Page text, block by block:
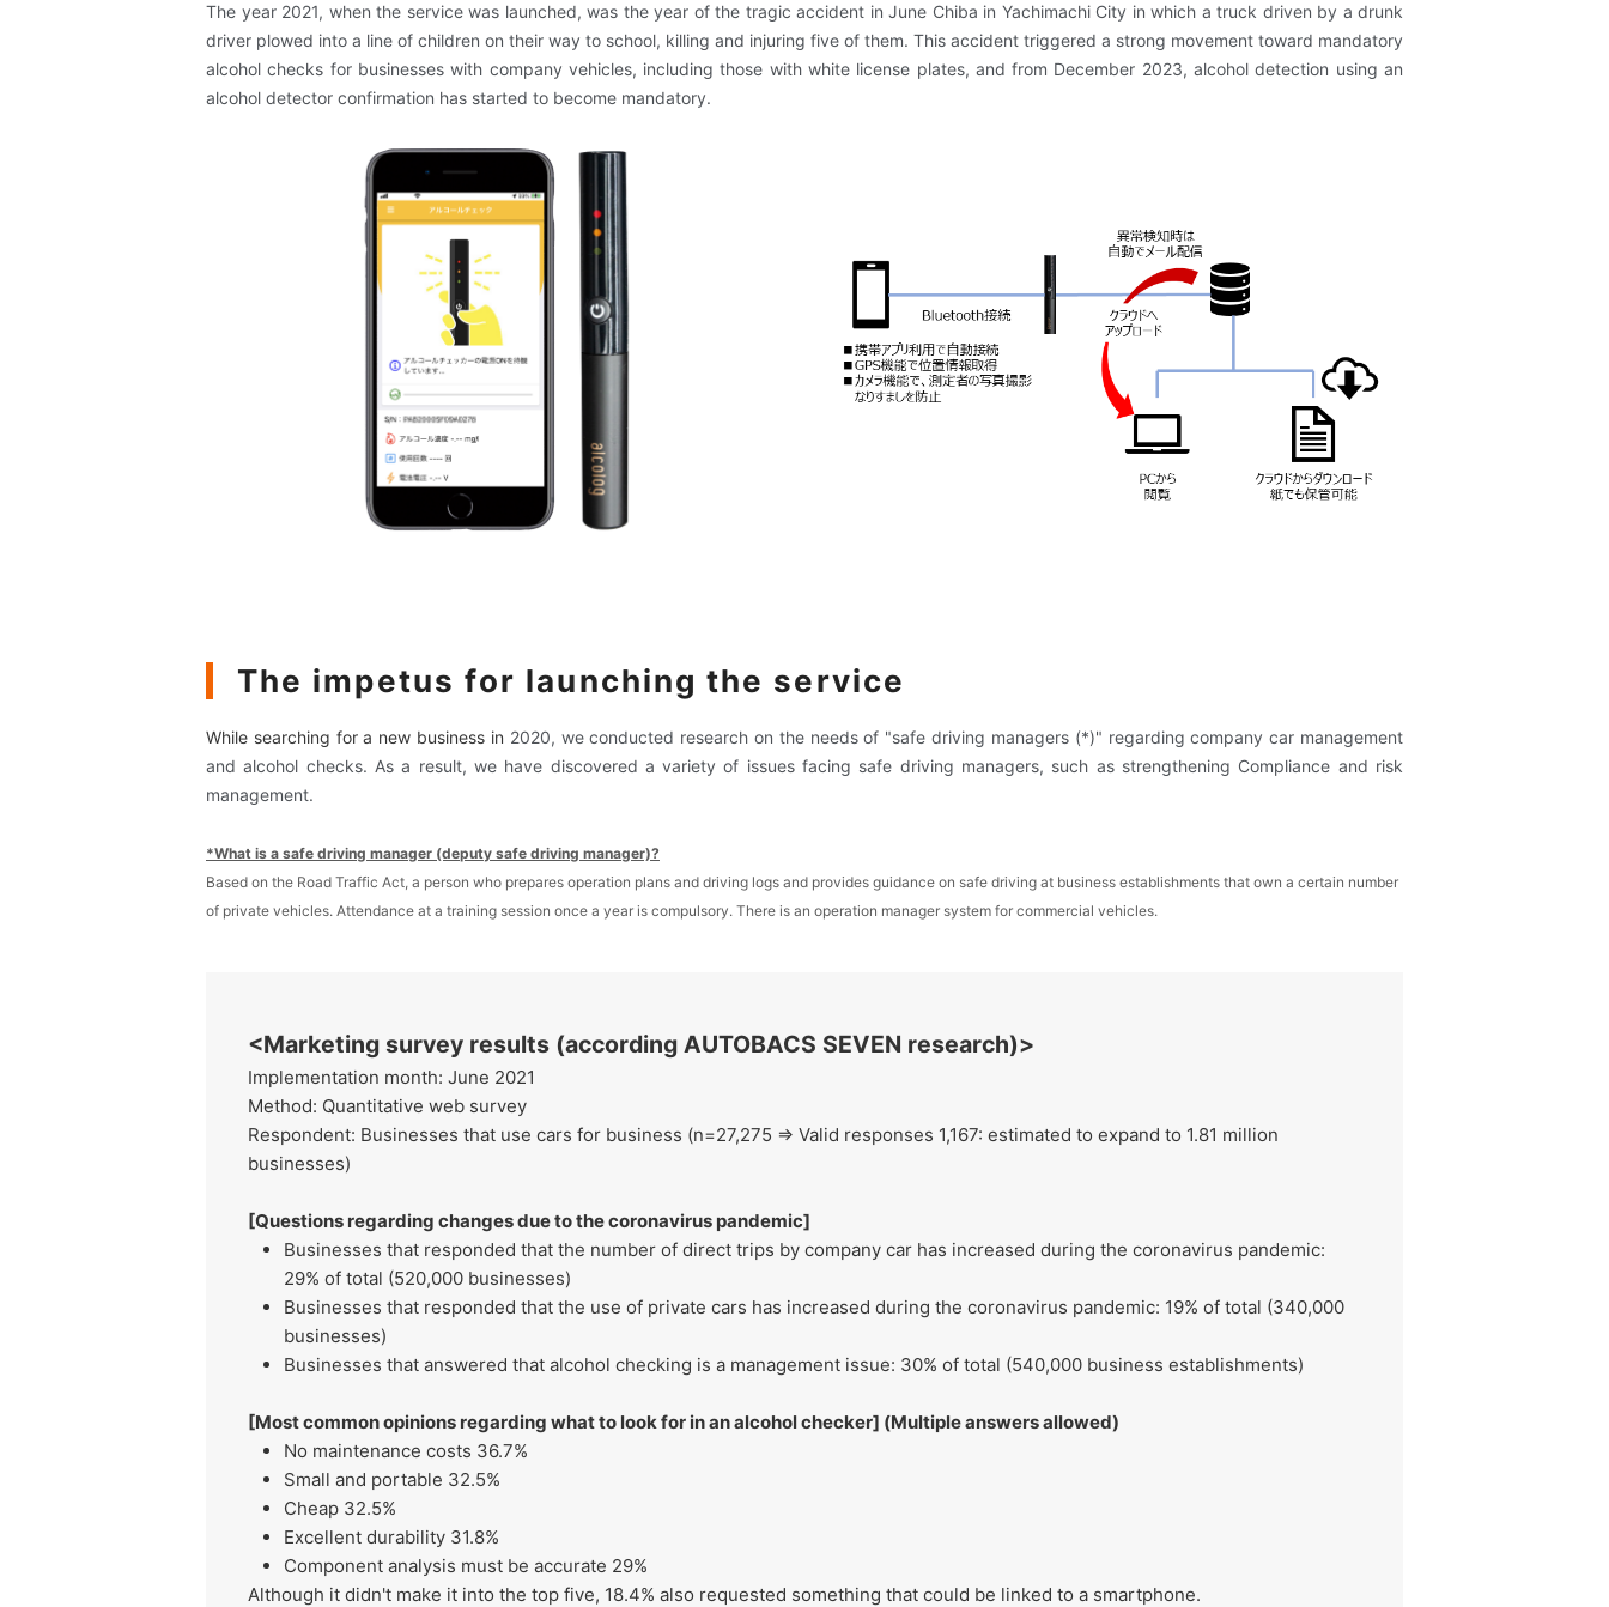
The year 2021, when the service was launched, was the year of the tragic accident in June Chiba in Yachimachi City in which a truck driven by a drunk
driver plowed into a line of children on their way to school, killing and injuring five of them. This accident triggered a strong movement toward mandatory
alcohol checks for businesses with company vehicles, including those with white license plates, and from December 2023, alcohol detection using an
alcohol detector confirmation has started to become mandatory.
The impetus for launching the service
While searching for a new business in 2020, we conducted research on the needs of "safe driving managers (*)" regarding company car management
and alcohol checks. As a result, we have discovered a variety of issues facing safe driving managers, such as strengthening Compliance and risk
management.
*What is a safe driving manager (deputy safe driving manager)?
Based on the Road Traffic Act, a person who prepares operation plans and driving logs and provides guidance on safe driving at business establishments that own a certain number
of private vehicles. Attendance at a training session once a year is compulsory. There is an operation manager system for commercial vehicles.
<Marketing survey results (according AUTOBACS SEVEN research)>
Implementation month: June 2021
Method: Quantitative web survey
Respondent: Businesses that use cars for business (n=27,275 ⇒ Valid responses 1,167: estimated to expand to 1.81 million
businesses)
[Questions regarding changes due to the coronavirus pandemic]
Businesses that responded that the number of direct trips by company car has increased during the coronavirus pandemic:
29% of total (520,000 businesses)
Businesses that responded that the use of private cars has increased during the coronavirus pandemic: 19% of total (340,000
businesses)
Businesses that answered that alcohol checking is a management issue: 30% of total (540,000 business establishments)
[Most common opinions regarding what to look for in an alcohol checker] (Multiple answers allowed)
No maintenance costs 36.7%
Small and portable 32.5%
Cheap 32.5%
Excellent durability 31.8%
Component analysis must be accurate 29%
Although it didn't make it into the top five, 18.4% also requested something that could be linked to a smartphone.